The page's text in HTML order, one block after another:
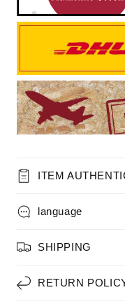
ITEM
language
SHIPPING
RETURN